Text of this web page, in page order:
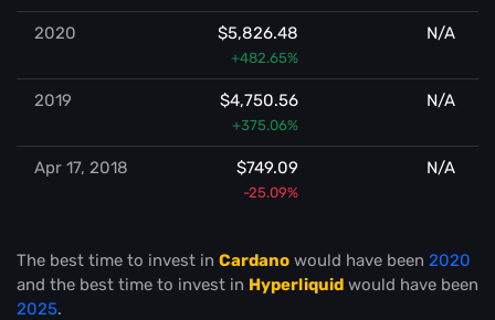
2020 $5,826.48
+482.65%
N/A
2019 $4,750.56
+375.06%
N/A
Apr 17, 2018 $749.09
-25.09%
N/A
The best time to invest in Cardano would have been 2020
and the best time to invest in Hyperliquid would have been
2025.